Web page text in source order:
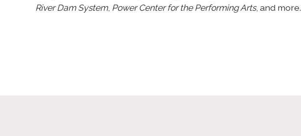
River Dam System, Power Center for the Performing Arts, and more.